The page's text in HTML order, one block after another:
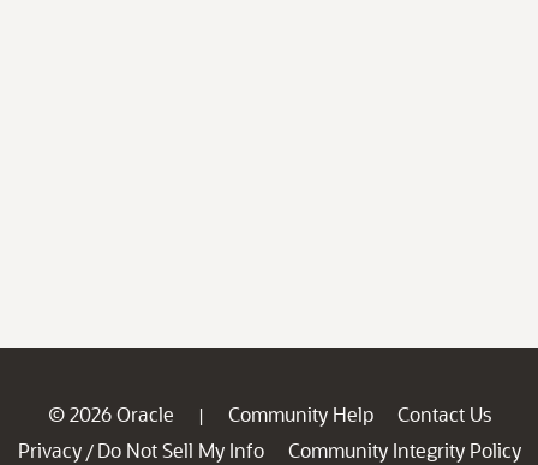
© 2026 Oracle | Community Help
Contact Us
Privacy / Do Not Sell My Info
Community Integrity Policy